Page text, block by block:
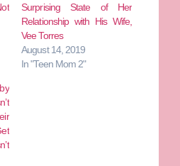
Surprising State of Her
Relationship with His Wife,
Vee Torres
August 14, 2019
In "Teen Mom 2"